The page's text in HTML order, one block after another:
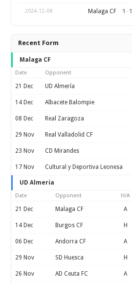
2024-12-08 Malaga CF 1 –1
Recent Form
Malaga CF
Date Opponent
21 Dec UD Almería
14 Dec Albacete Balompie
08 Dec Real Zaragoza
29 Nov Real Valladolid CF
23 Nov CD Mirandes
17 Nov Cultural y Deportiva Leonesa
UD Almería
Date Opponent H/A
21 Dec Malaga CF A
14 Dec Burgos CF H
06 Dec Andorra CF A
29 Nov SD Huesca H
26 Nov AD Ceuta FC A